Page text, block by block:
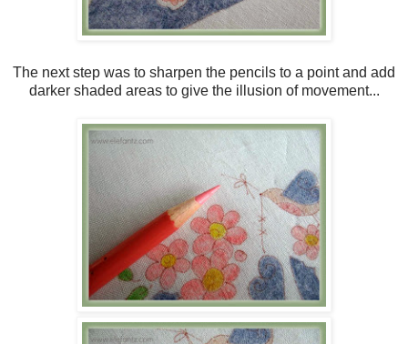
The next step was to sharpen the pencils to a point and add
darker shaded areas to give the illusion of movement...